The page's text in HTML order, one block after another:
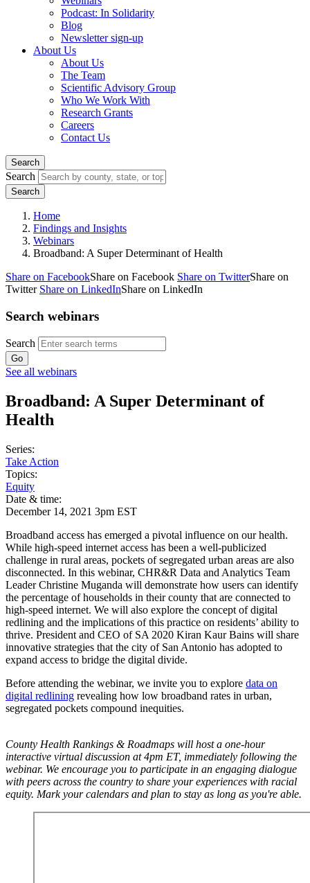
Podcast: In Solidarity
Blog
Newsletter sign-up
About Us
About Us
The Team
Scientific Advisory Group
Who We Work With
Research Grants
Careers
Contact Us
Search
Search
Home
Findings and Insights
Webinars
Broadband: A Super Determinant of Health
Share on FacebookShare on Facebook Share on TwitterShare on
Twitter Share on LinkedInShare on LinkedIn
Search webinars
Search
See all webinars
Broadband: A Super Determinant of
Health
Series:
Take Action
Topics:
Equity
Date & time:
December 14, 2021 3pm EST
Broadband access has emerged a pivotal influence on our health.
While high-speed internet access has been a well-publicized
challenge in rural areas, pockets of segregated urban areas are also
disconnected. In this webinar, CHR&R Data and Analytics Team
Leader Christine Muganda will demonstrate how users can identify
the percentage of households in their county that are connected to
high-speed internet. We will also explore the concept of digital
redlining and the implications of this practice on residents’ ability to
thrive. President and CEO of SA 2020 Kiran Kaur Bains will share
innovative strategies that the city of San Antonio has adopted to
expand access to bridge the digital divide.
Before attending the webinar, we invite you to explore data on
digital redlining revealing how low broadband rates in urban,
segregated pockets compound inequities.
County Health Rankings & Roadmaps will host a one-hour
interactive virtual discussion at 4pm ET, immediately following the
webinar. We encourage you to participate in an engaging dialogue
with peers across the country to share your experiences with racial
equity. Mark your calendars and plan to stay as long as you're able.